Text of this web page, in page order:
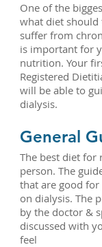
One of the
what diet
suffer from
is important for
nutrition. Your
Registered
will be able to
dialysis.
General
The best diet for
person. The
that are good
on dialysis. The
by the doctor &
discussed with
feel